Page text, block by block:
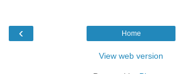
‹ Home
View web version